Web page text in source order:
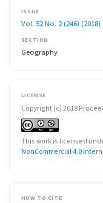
ISSUE
Vol. 52 No. 2 (246) (2018)
SECTION
Geography
LICENSE
Copyright (c) 2018
This work is licensed
NonCommercial 4.0
HOW TO CITE